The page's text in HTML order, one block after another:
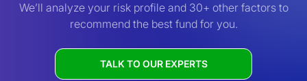
We’ll analyze your risk profile and 30+ other factors to
recommend the best fund for you.
TALK TO OUR EXPERTS